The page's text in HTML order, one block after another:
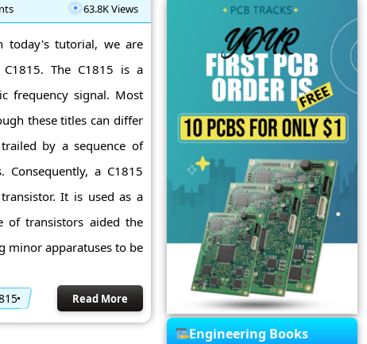
63.8K Views
today's tutorial, we are
The C1815 is a
frequency signal. Most
these titles can differ
by a sequence of
a C1815
It is used as a
of transistors aided the
minor apparatuses to be
Read More
Engineering Books